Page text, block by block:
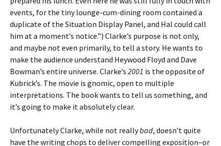
events, for the tiny lounge-cum-dining room contained a
duplicate of the Situation Display Panel, and Hal could call
him at a moment’s notice.”) Clarke’s purpose is not only,
and maybe not even primarily, to tell a story. He wants to
make the audience understand Heywood Floyd and Dave
Bowman’s entire universe. Clarke’s 2001 is the opposite of
Kubrick’s. The movie is gnomic, open to multiple
interpretations. The book wants to tell us something, and
it’s going to make it absolutely clear.
Unfortunately Clarke, while not reallybad, doesn’t quite
have the writing chops to deliver compelling exposition–or